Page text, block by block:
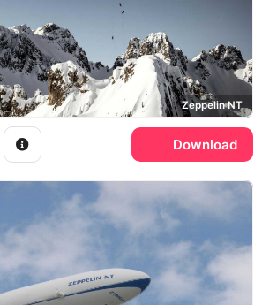
Zeppelin NT
Download